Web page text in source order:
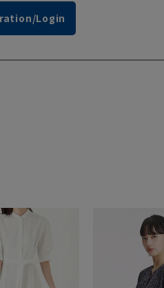
Login